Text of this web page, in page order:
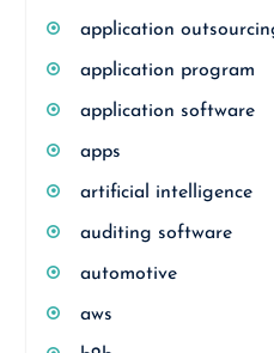
application
application program
application software
apps
artificial intelligence
auditing software
automotive
aws